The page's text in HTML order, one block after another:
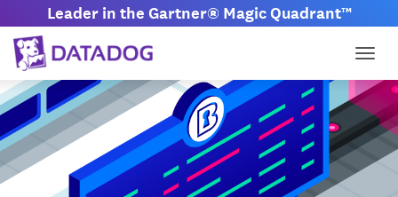
Leader in the Gartner® Magic Quadrant™